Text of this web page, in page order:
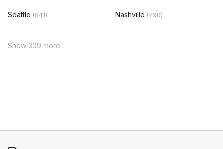
Seattle (841) Nashville (790)
Show 309 more